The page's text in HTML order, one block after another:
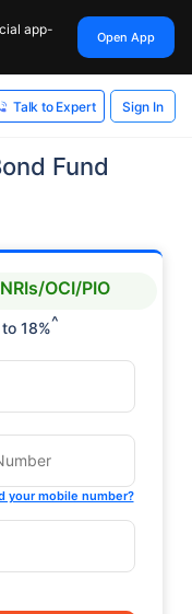
app-
Open App
Talk to Expert Sign In
Fund
OCI/PIO
18%^
your mobile number?